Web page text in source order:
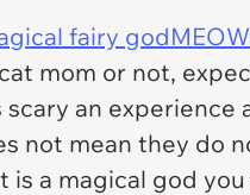
fairy
mom or not,
an
not mean they do
a magical god